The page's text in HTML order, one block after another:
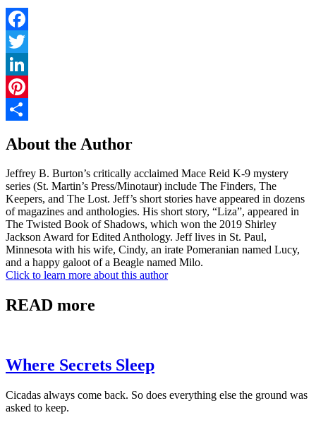
Facebook
Twitter
LinkedIn
Pinterest
About the Author
Jeffrey B. Burton’s critically acclaimed Mace Reid K-9 mystery
series (St. Martin’s Press/Minotaur) include The Finders, The
Keepers, and The Lost. Jeff’s short stories have appeared in dozens
of magazines and anthologies. His short story, “Liza”, appeared in
The Twisted Book of Shadows, which won the 2019 Shirley
Jackson Award for Edited Anthology. Jeff lives in St. Paul,
Minnesota with his wife, Cindy, an irate Pomeranian named Lucy,
and a happy galoot of a Beagle named Milo.
Click to learn more about this author
READ more
Where Secrets Sleep
Cicadas always come back. So does everything else the ground was
asked to keep.